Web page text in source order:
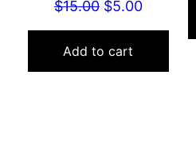
$15.00 Original
price
was:
$15.00.
$5.00Current
price
$5.00.
Add to cart